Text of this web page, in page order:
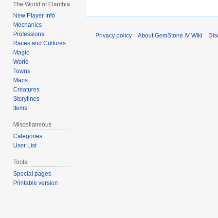
The World of Elanthia
New Player Info
Mechanics
Professions
Races and Cultures
Magic
World
Towns
Maps
Creatures
Storylines
Items
Miscellaneous
Categories
User List
Tools
Special pages
Printable version
Privacy policy About GemStone IV Wiki